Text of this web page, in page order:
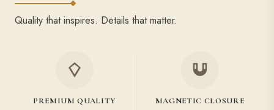
Quality that inspires. Details that matter.
PREMIUM QUALITY MAGNETIC CLOSURE